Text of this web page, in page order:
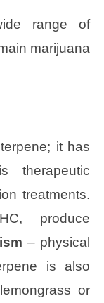
range of
marijuana
it has
therapeutic
treatments.
produce
– physical
is also
or